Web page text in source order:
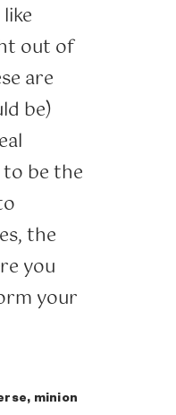
out of
are
be)
be the
the
you
your
minion